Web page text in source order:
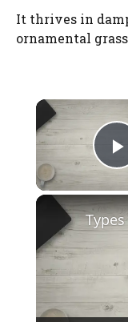
It thrives in
ornamental